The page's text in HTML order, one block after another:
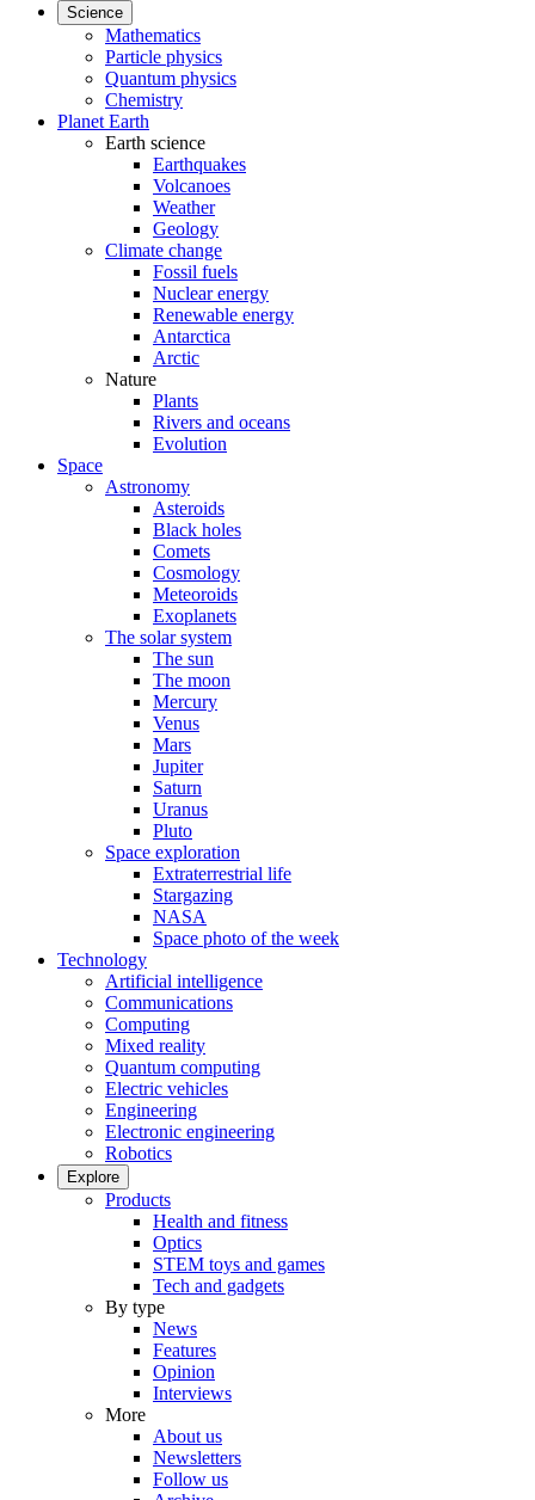
Science
Mathematics
Particle physics
Quantum physics
Chemistry
Planet Earth
Earth science
Earthquakes
Volcanoes
Weather
Geology
Climate change
Fossil fuels
Nuclear energy
Renewable energy
Antarctica
Arctic
Nature
Plants
Rivers and oceans
Evolution
Space
Astronomy
Asteroids
Black holes
Comets
Cosmology
Meteoroids
Exoplanets
The solar system
The sun
The moon
Mercury
Venus
Mars
Jupiter
Saturn
Uranus
Pluto
Space exploration
Extraterrestrial life
Stargazing
NASA
Space photo of the week
Technology
Artificial intelligence
Communications
Computing
Mixed reality
Quantum computing
Electric vehicles
Engineering
Electronic engineering
Robotics
Explore
Products
Health and fitness
Optics
STEM toys and games
Tech and gadgets
By type
News
Features
Opinion
Interviews
More
About us
Newsletters
Follow us